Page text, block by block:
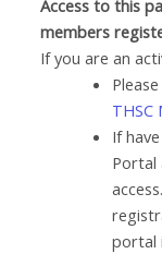
Access to this
members
If you are an
THSC
If
Portal
portal